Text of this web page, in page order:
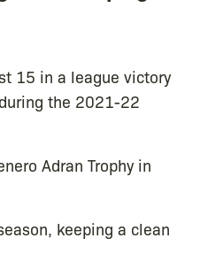
15 in a league victory
the 2021-22
Adran Trophy in
keeping a clean